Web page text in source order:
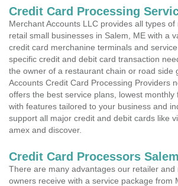
Credit Card Processing
Merchant Accounts LLC provides all types
retail small businesses in Salem, ME with a
credit card merchanine terminals and
specific credit and debit card transaction
the owner of a restaurant chain or road side
Accounts Credit Card Processing Providers
offers the best service plans, lowest monthly
with features tailored to your business and
support all major credit and debit cards like
amex and discover.
Credit Card Processors
There are many advantages our retailer and
owners receive with a service package from